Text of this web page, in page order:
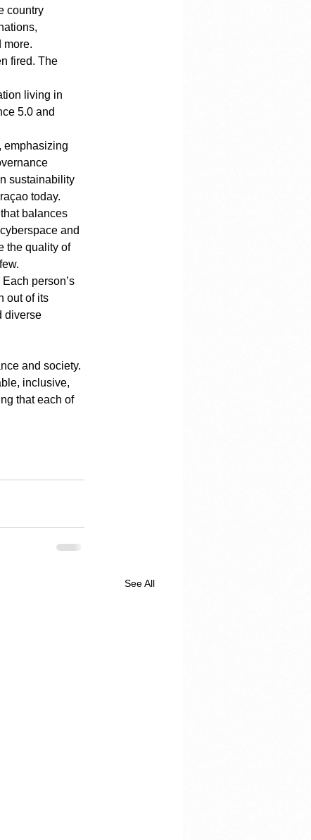
country
more.
fired. The
living in
5.0 and
emphasizing
sustainability
today.
balances
and
the quality of
person’s
out of its
diverse
and society.
inclusive,
that each of
See All